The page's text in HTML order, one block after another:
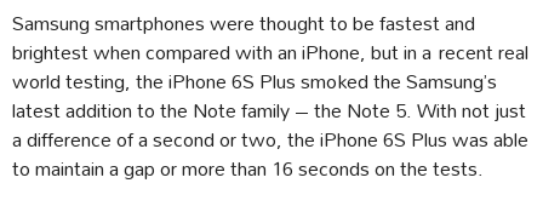
Samsung smartphones were thought to be fastest and
brightest when compared with an iPhone, but in a recent real
world testing, the iPhone 6S Plus smoked the Samsung’s
latest addition to the Note family – the Note 5. With not just
a difference of a second or two, the iPhone 6S Plus was able
to maintain a gap or more than 16 seconds on the tests.